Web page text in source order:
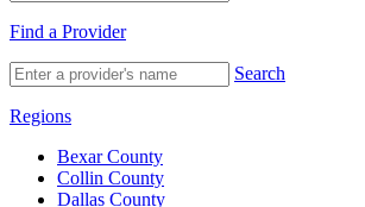
Find a Provider
Search
Regions
Bexar County
Collin County
Dallas County